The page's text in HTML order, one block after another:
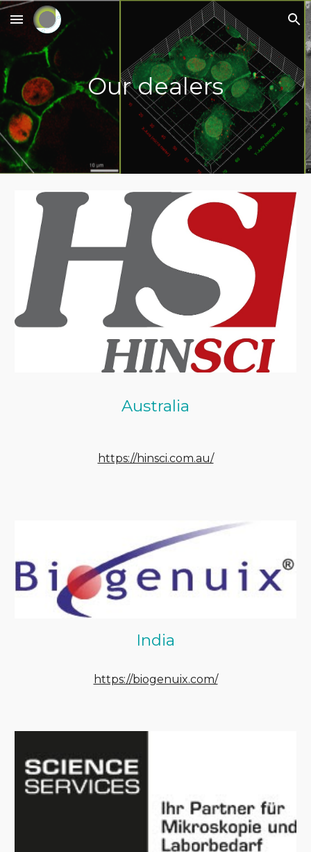
Skip to main content Skip to navigation
Our dealers
Australia
https://hinsci.com.au/
India
https://biogenuix.com/